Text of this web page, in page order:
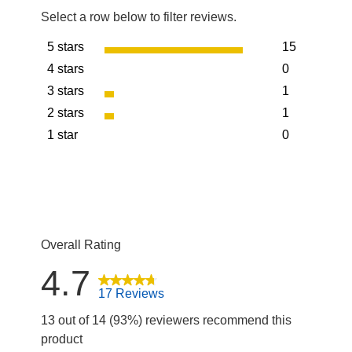
Select a row below to filter reviews.
5 stars stars
15
15 reviews
4 stars
0
0 reviews
3 stars stars
1
1 review
2 stars stars
1
1 review
1 star
0
Overall Rating
4.7
17 Reviews
13 out of 14 (93%) reviewers recommend this
product